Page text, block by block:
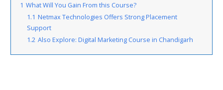
1 What Will You Gain From this Course?
1.1 Netmax Technologies Offers Strong Placement
Support
1.2 Also Explore: Digital Marketing Course in Chandigarh